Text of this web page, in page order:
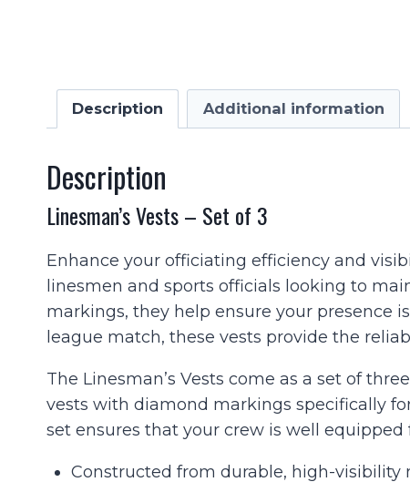
Description Additional information
Description
Linesman’s Vests – Set of 3
Enhance your officiating efficiency and
linesmen and sports officials looking to
markings, they help ensure your presence
league match, these vests provide the
The Linesman’s Vests come as a set of
vests with diamond markings specifically
set ensures that your crew is well
Constructed from durable, high-visibility